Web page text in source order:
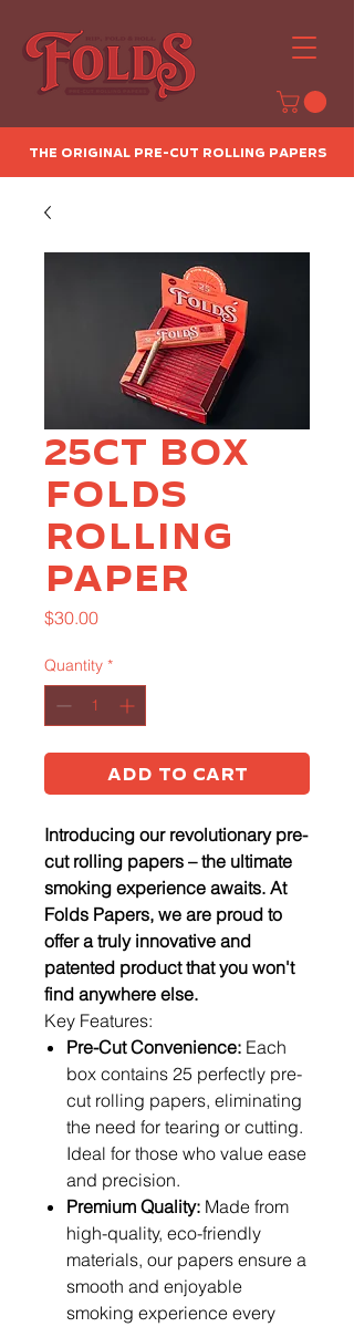
The Original Pre-Cut Rolling Papers
25ct Box
Folds
Rolling
Paper
$30.00Price
Quantity *
Add to Cart
Introducing our revolutionary pre-
cut rolling papers – the ultimate
smoking experience awaits. At
Folds Papers, we are proud to
offer a truly innovative and
patented product that you won't
find anywhere else.
Key Features:
Pre-Cut Convenience: Each
box contains 25 perfectly pre-
cut rolling papers, eliminating
the need for tearing or cutting.
Ideal for those who value ease
and precision.
Premium Quality: Made from
high-quality, eco-friendly
materials, our papers ensure a
smooth and enjoyable
smoking experience every